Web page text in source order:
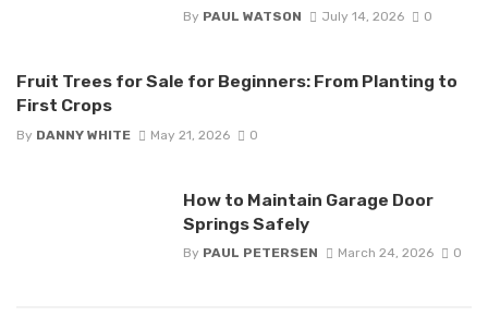
By PAUL WATSON July 14, 2026 0
Fruit Trees for Sale for Beginners: From Planting to
First Crops
By DANNY WHITE May 21, 2026 0
How to Maintain Garage Door
Springs Safely
By PAUL PETERSEN March 24, 2026 0